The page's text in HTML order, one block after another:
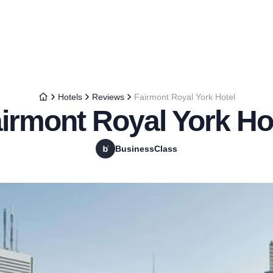
Hotels Reviews Fairmont Royal York Hotel
Royal York
BusinessClass